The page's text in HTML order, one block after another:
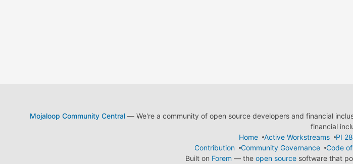
Mojaloop Community Central— We're a community of open source developers and financial
financial
Home
Active Workstreams
PI
Contribution
Community Governance Code
Built on Forem — the open sourcesoftware that